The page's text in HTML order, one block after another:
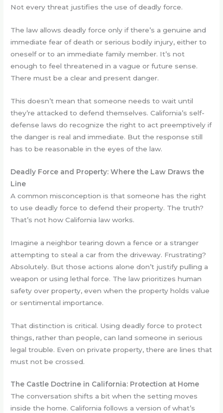
Not every threat justifies the use of deadly force.
The law allows deadly force only if there’s a genuine and
immediate fear of death or serious bodily injury, either to
oneself or to an immediate family member. It’s not
enough to feel threatened in a vague or future sense.
There must be a clear and present danger.
This doesn’t mean that someone needs to wait until
they’re attacked to defend themselves. California’s self-
defense laws do recognize the right to act preemptively if
the danger is real and immediate. But the response still
has to be reasonable in the eyes of the law.
Deadly Force and Property: Where the Law Draws the
Line
A common misconception is that someone has the right
to use deadly force to defend their property. The truth?
That’s not how California law works.
Imagine a neighbor tearing down a fence or a stranger
attempting to steal a car from the driveway. Frustrating?
Absolutely. But those actions alone don’t justify pulling a
weapon or using lethal force. The law prioritizes human
safety over property, even when the property holds value
or sentimental importance.
That distinction is critical. Using deadly force to protect
things, rather than people, can land someone in serious
legal trouble. Even on private property, there are lines that
must not be crossed.
The Castle Doctrine in California: Protection at Home
The conversation shifts a bit when the setting moves
inside the home. California follows a version of what’s